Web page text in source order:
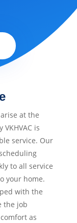
at the
is
service. Our
to all service
your home.
with the
the job
as